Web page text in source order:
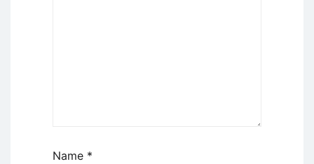
Name *